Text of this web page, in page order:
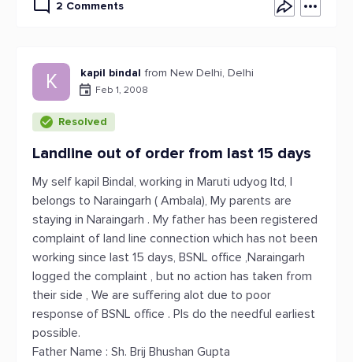
2 Comments
K kapil bindal from New Delhi, Delhi
Feb 1, 2008
Resolved
Landline out of order from last 15 days
My self kapil Bindal, working in Maruti udyog ltd, I
belongs to Naraingarh ( Ambala), My parents are
staying in Naraingarh . My father has been registered
complaint of land line connection which has not been
working since last 15 days, BSNL office ,Naraingarh
logged the complaint , but no action has taken from
their side , We are suffering alot due to poor
response of BSNL office . Pls do the needful earliest
possible.
Father Name : Sh. Brij Bhushan Gupta